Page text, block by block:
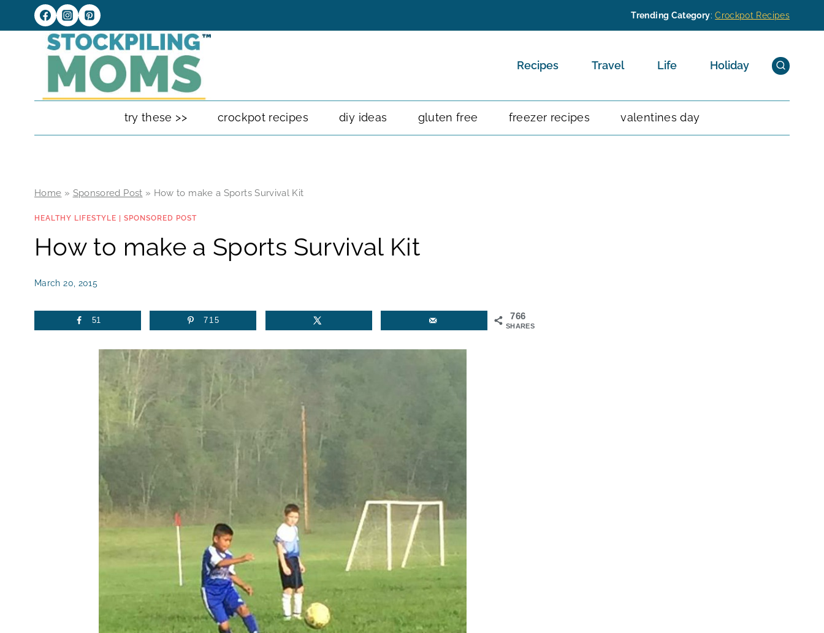
to
Trending Category:Crockpot Recipes
Recipes Travel Life Holiday
try these >> crockpot recipes diy ideas gluten free freezer recipes valentines day
Home » Sponsored Post » How to make a Sports Survival Kit
HEALTHY LIFESTYLE SPONSORED POST
How to make a Sports Survival Kit
March 20, 2015
766
SHARES
51 715